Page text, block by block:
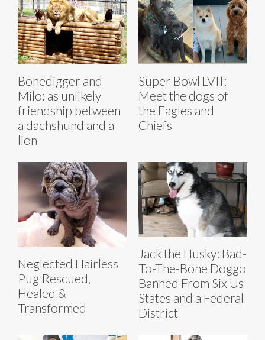
Bonedigger and
Milo: as unlikely
friendship between
a dachshund and a
lion
Super Bowl LVII:
Meet the dogs of
the Eagles and
Chiefs
Neglected Hairless
Pug Rescued,
Healed &
Transformed
Jack the Husky: Bad-
To-The-Bone Doggo
Banned From Six Us
States and a Federal
District